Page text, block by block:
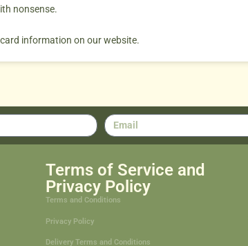
nonsense.
information on our website.
Terms of Service and
Privacy Policy
Terms and Conditions
Privacy Policy
Delivery Terms and Conditions